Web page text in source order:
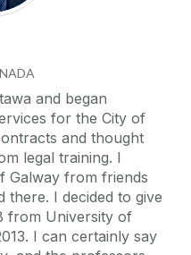
and began
for the City of
and thought
legal training. I
Galway from friends
there. I decided to give
from University of
I can certainly say